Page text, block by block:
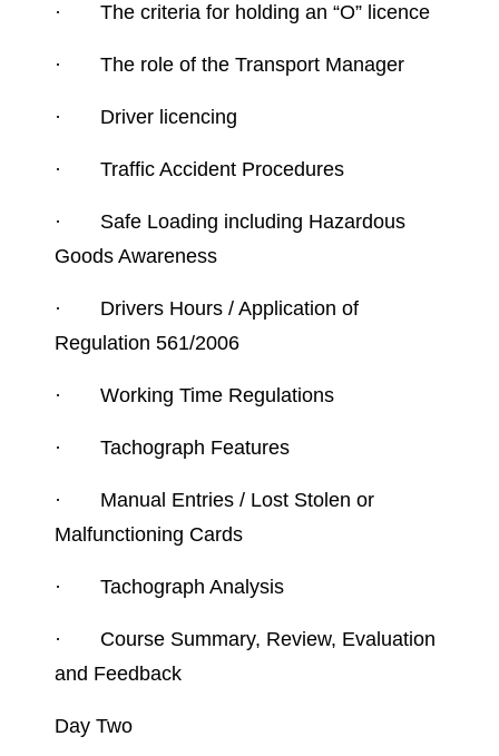
· The criteria for holding an “O” licence
· The role of the Transport Manager
· Driver licencing
· Traffic Accident Procedures
·
Safe Loading including Hazardous
Goods Awareness
·
Drivers Hours / Application of
Regulation 561/2006
· Working Time Regulations
· Tachograph Features
·
Manual Entries / Lost Stolen or
Malfunctioning Cards
· Tachograph Analysis
·
Course Summary, Review, Evaluation
and Feedback
Day Two